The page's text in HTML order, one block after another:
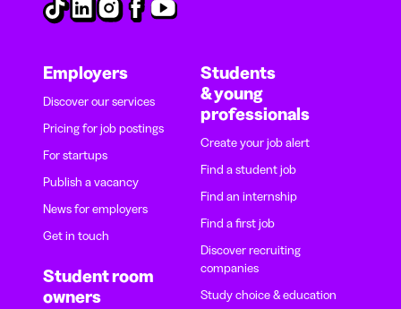
Employers
Discover our services
Pricing for job postings
For startups
Publish a vacancy
News for employers
Get in touch
Student room
owners
Students
& young
professionals
Create your job alert
Find a student job
Find an internship
Find a first job
Discover recruiting
companies
Study choice & education